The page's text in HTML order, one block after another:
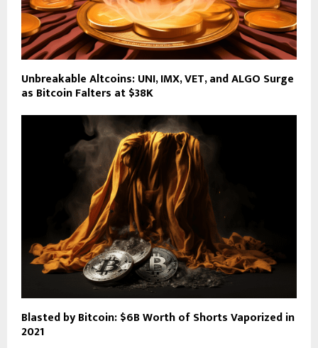
Unbreakable Altcoins: UNI, IMX, VET, and ALGO Surge
as Bitcoin Falters at $38K
Blasted by Bitcoin: $6B Worth of Shorts Vaporized in
2021